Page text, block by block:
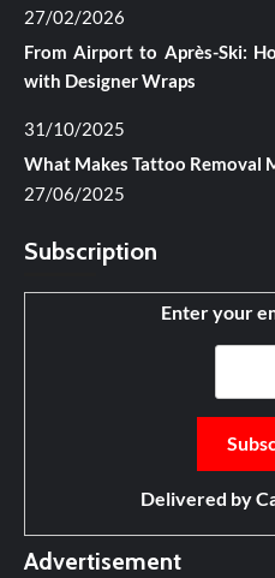
27/02/2026
From Airport to Après-Ski:
with Designer Wraps
31/10/2025
What Makes Tattoo Removal
27/06/2025
Subscription
Enter your
Delivered by
Advertisement